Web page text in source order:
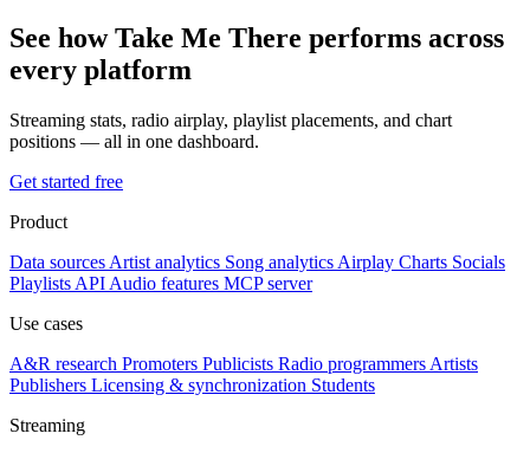
See how Take Me There performs across
every platform
Streaming stats, radio airplay, playlist placements, and chart
positions — all in one dashboard.
Get started free
Product
Data sources Artist analytics Song analytics Airplay Charts Socials
Playlists API Audio features MCP server
Use cases
A&R research Promoters Publicists Radio programmers Artists
Publishers Licensing & synchronization Students
Streaming